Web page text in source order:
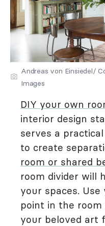
Andreas von Einsiedel/
Images
DIY your own
interior design
serves a
to create
room or shared
room divider will
your spaces.
point in the room
your beloved art